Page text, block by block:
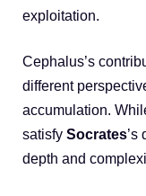
exploitation.
Cephalus’s
different
accumulation.
satisfy Socrates’s
depth and